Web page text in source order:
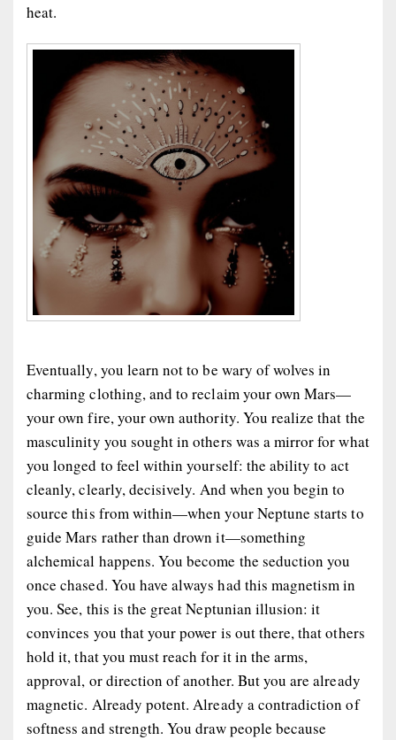
heat.
Eventually, you learn not to be wary of wolves in
charming clothing, and to reclaim your own Mars—
your own fire, your own authority. You realize that the
masculinity you sought in others was a mirror for what
you longed to feel within yourself: the ability to act
cleanly, clearly, decisively. And when you begin to
source this fromwithin—when your Neptune starts to
guide Mars rather than drown it—something
alchemical happens. You become the seduction you
once chased. You have always had this magnetism in
you. See, this is the great Neptunian illusion: it
convinces you that your power is out there, that others
hold it, that you must reach for it in the arms,
approval, or direction of another. But you are already
magnetic. Already potent. Already a contradiction of
softness and strength. You draw people because